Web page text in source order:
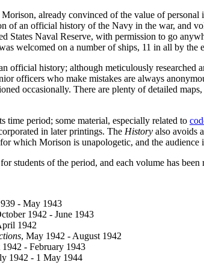
Morison, already convinced of the value of personal
of an official history of the Navy in the war, and
States Naval Reserve, with permission to go
welcomed on a number of ships, 11 in all by the
official history; although meticulously
officers who make mistakes are always
occasionally. There are plenty of detailed
time period; some material, especially related to
in later printings. The History also avoids
which Morison is unapologetic, and the audience
students of the period, and each volume has been
- May 1943
1942 - June 1943
1942
, May 1942 - August 1942
1942 - February 1943
1942 - 1 May 1944